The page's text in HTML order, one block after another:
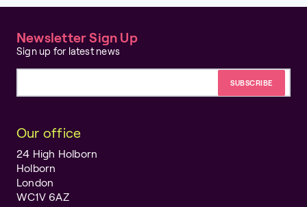
Newsletter Sign Up
Sign up for latest news
Our office
24 High Holborn
Holborn
London
WC1V 6AZ